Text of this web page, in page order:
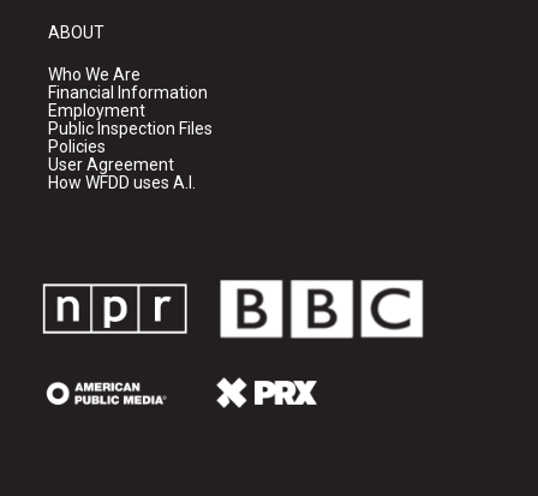
ABOUT
Who We Are
Financial Information
Employment
Public Inspection Files
Policies
User Agreement
How WFDD uses A.I.